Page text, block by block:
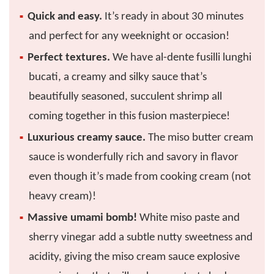
Quick and easy. It’s ready in about 30 minutes
and perfect for any weeknight or occasion!
Perfect textures. We have al-dente fusilli lunghi
bucati, a creamy and silky sauce that’s
beautifully seasoned, succulent shrimp all
coming together in this fusion masterpiece!
Luxurious creamy sauce. The miso butter cream
sauce is wonderfully rich and savory in flavor
even though it’s made from cooking cream (not
heavy cream)!
Massive umami bomb! White miso paste and
sherry vinegar add a subtle nutty sweetness and
acidity, giving the miso cream sauce explosive